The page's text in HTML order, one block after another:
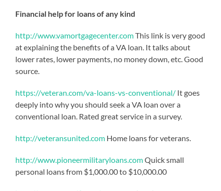
Financial help for loans of any kind
http://www.vamortgagecenter.comThis link is very good
at explaining the benefits of a VA loan. It talks about
lower rates, lower payments, no money down, etc. Good
source.
https://veteran.com/va-loans-vs-conventional/ It goes
deeply into why you should seek a VA loan over a
conventional loan. Rated great service in a survey.
http://veteransunited.com Home loans for veterans.
http://www.pioneermilitaryloans.comQuick small
personal loans from $1,000.00 to $10,000.00